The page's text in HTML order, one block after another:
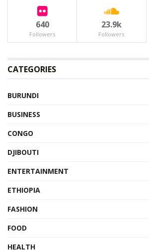
640
Followers
23.9k
Followers
CATEGORIES
BURUNDI
BUSINESS
CONGO
DJIBOUTI
ENTERTAINMENT
ETHIOPIA
FASHION
FOOD
HEALTH